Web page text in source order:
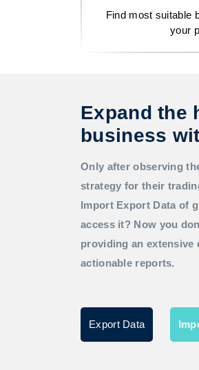
Find most suitable
your
Expand the
business
Only after observing
strategy for their
Import Export Data of
access it? Now you
providing an
actionable reports.
Export Data